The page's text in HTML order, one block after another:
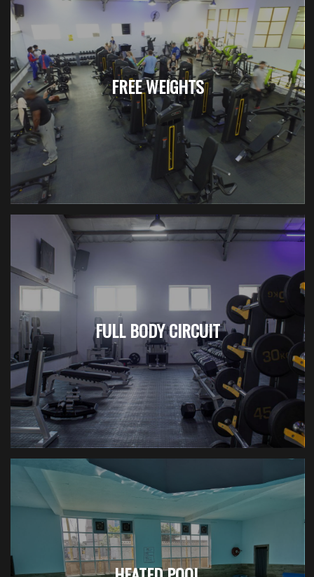
FREE WEIGHTS
FULL BODY CIRCUIT